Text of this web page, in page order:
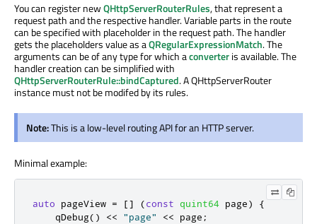
You can register newQHttpServerRouterRules, that represent a
request path and the respective handler. Variable parts in the route
can be specified with placeholder in the request path. The handler
gets the placeholders value as aQRegularExpressionMatch. The
arguments can be of any type for which aconverteris available. The
handler creation can be simplified with
QHttpServerRouterRule::bindCaptured. A QHttpServerRouter
instance must not be modifed by its rules.
Note:This is a low-level routing API for an HTTP server.
Minimal example:
auto pageView = [] (const quint64 page)
{
qDebug() << "page" << page ;